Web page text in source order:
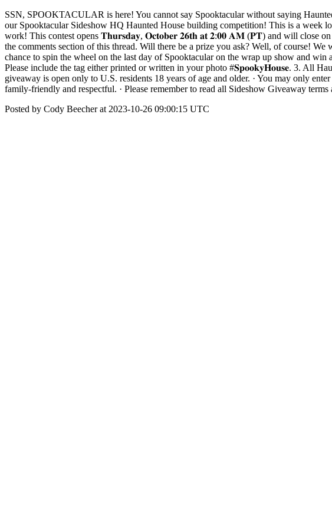
SSN, SPOOKTACULAR is here! You cannot say Spooktacular without saying
our Spooktacular Sideshow HQ Haunted House building competition! This is a week
work! This contest opens 𝐓𝐡𝐮𝐫𝐬𝐝𝐚𝐲, 𝐎𝐜𝐭𝐨𝐛𝐞𝐫 𝟐𝟔𝐭𝐡 𝐚𝐭 𝟐:𝟎𝟎 𝐀𝐌 (𝐏𝐓) and will close
the comments section of this thread. Will there be a prize you ask? Well, of course!
chance to spin the wheel on the last day of Spooktacular on the wrap up show and
Please include the tag either printed or written in your photo #𝐒𝐩𝐨𝐨𝐤𝐲𝐇𝐨𝐮𝐬𝐞. 3. All
giveaway is open only to U.S. residents 18 years of age and older. · You may only
family-friendly and respectful. · Please remember to read all Sideshow Giveaway
Posted by Cody Beecher at 2023-10-26 09:00:15 UTC